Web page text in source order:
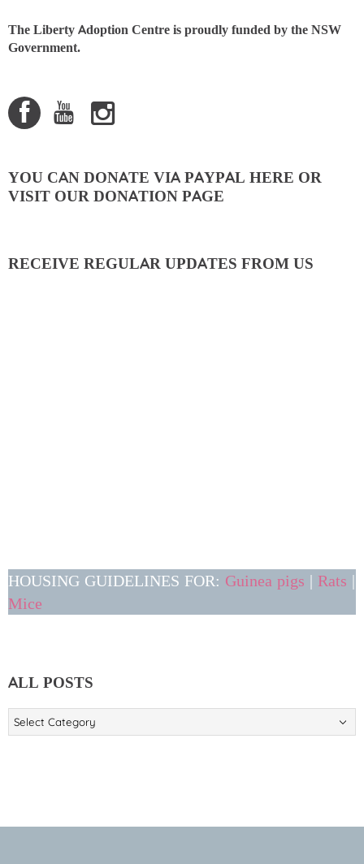
The Liberty Adoption Centre is proudly funded by the NSW
Government.
YOU CAN DONATE VIA PAYPAL HERE OR
VISIT OUR DONATION PAGE
RECEIVE REGULAR UPDATES FROM US
HOUSING GUIDELINES FOR: Guinea pigs | Rats |
Mice
ALL POSTS
ALL
POSTS